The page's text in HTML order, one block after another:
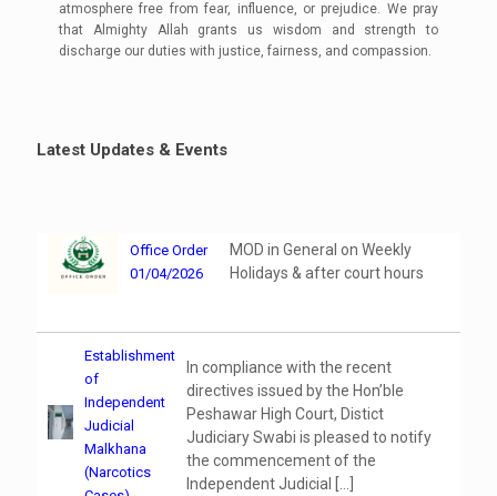
atmosphere free from fear, influence, or prejudice. We pray
that Almighty Allah grants us wisdom and strength to
discharge our duties with justice, fairness, and compassion.
Latest Updates & Events
Office Order
MOD in General on Weekly
Holidays & after court hours
Establishment
of
Independent
Judicial
Malkhana
(Narcotics
Cases)
In compliance with the recent
directives issued by the Hon’ble
Peshawar High Court, Distict
Judiciary Swabi is pleased to notify
the commencement of the
Independent Judicial […]